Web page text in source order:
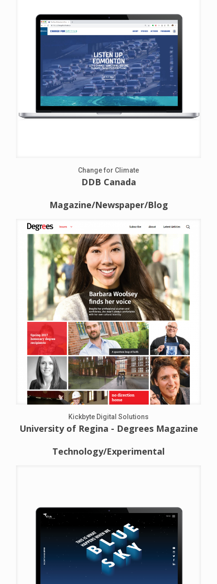
Change for Climate
DDB Canada
Magazine/Newspaper/Blog
Kickbyte Digital Solutions
University of Regina - Degrees Magazine
Technology/Experimental